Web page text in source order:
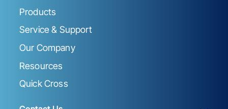
Products
Service & Support
Our Company
Resources
Quick Cross